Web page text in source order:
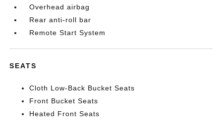
Overhead airbag
Rear anti-roll bar
Remote Start System
SEATS
Cloth Low-Back Bucket Seats
Front Bucket Seats
Heated Front Seats